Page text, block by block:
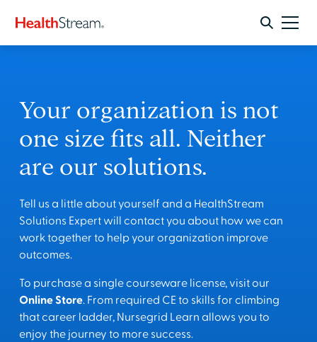
Your organization is not
one size fits all. Neither
are our solutions.
Tell us a little about yourself and a HealthStream
Solutions Expert will contact you about how we can
work together to help your organization improve
outcomes.
To purchase a single courseware license, visit our
Online Store. From required CE to skills for climbing
that career ladder, Nursegrid Learn allows you to
enjoy the journey to more success.